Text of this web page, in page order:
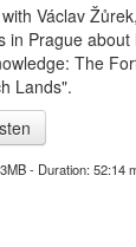
Václav
in Prague
The
Lands".
- Duration: 52:14